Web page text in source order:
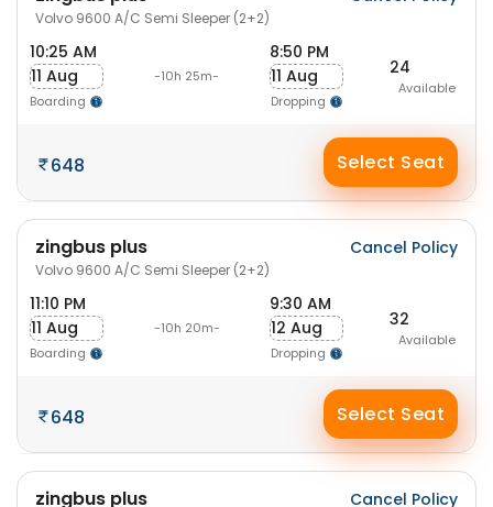
Volvo 9600 A/C Semi Sleeper (2+2)
10:25 AM
11 Aug
Boarding
-10h 25m-
8:50 PM
11 Aug
Dropping
24
Available
648 Select Seat
zingbus plus
Volvo 9600 A/C Semi Sleeper (2+2)
Cancel Policy
11:10 PM
11 Aug
Boarding
-10h 20m-
9:30 AM
12 Aug
Dropping
32
Available
648 Select Seat
zingbus plus Cancel Policy